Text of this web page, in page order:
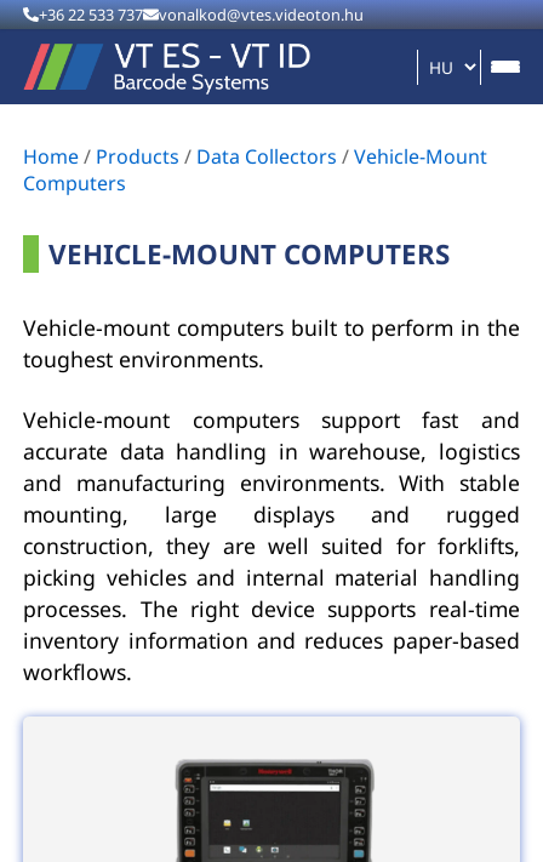
+36 22 533 737 vonalkod@vtes.videoton.hu
Home/ Products / Data Collectors /Vehicle-Mount
Computers
VEHICLE-MOUNT COMPUTERS
Vehicle-mount computers built to perform in the
toughest environments.
Vehicle-mount computers support fast and
accurate data handling in warehouse, logistics
and manufacturing environments. With stable
mounting, large displays and rugged
construction, they are well suited for forklifts,
picking vehicles and internal material handling
processes. The right device supports real-time
inventory information and reduces paper-based
workflows.